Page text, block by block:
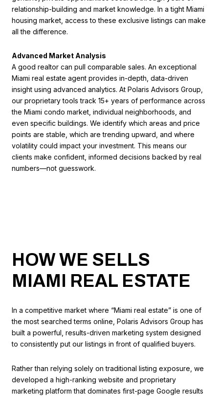
relationship-building and market knowledge. In a tight Miami
housing market, access to these exclusive listings can make
all the difference.
Advanced Market Analysis
A good realtor can pull comparable sales. An exceptional
Miami real estate agent provides in-depth, data-driven
insight using advanced analytics. At Polaris Advisors Group,
our proprietary tools track 15+ years of performance across
the Miami condo market, individual neighborhoods, and
even specific buildings. We identify which areas and price
points are stable, which are trending upward, and where
volatility could impact your investment. This means our
clients make confident, informed decisions backed by real
numbers—not guesswork.
HOW WE SELLS
MIAMI REAL ESTATE
In a competitive market where “Miami real estate” is one of
the most searched terms online, Polaris Advisors Group has
built a powerful, results-driven marketing system designed
to consistently put our listings in front of qualified buyers.
Rather than relying solely on traditional listing exposure, we
developed a high-ranking website and proprietary
marketing platform that dominates first-page Google results